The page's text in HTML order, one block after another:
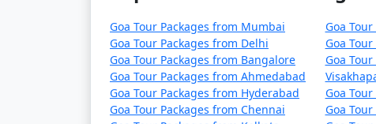
Goa Tour Packages from Mumbai
Goa Tour Packages from Delhi
Goa Tour Packages from Bangalore
Goa Tour Packages from Ahmedabad
Goa Tour Packages from Hyderabad
Goa Tour Packages from Chennai
Goa
Goa
Goa
Goa
Goa